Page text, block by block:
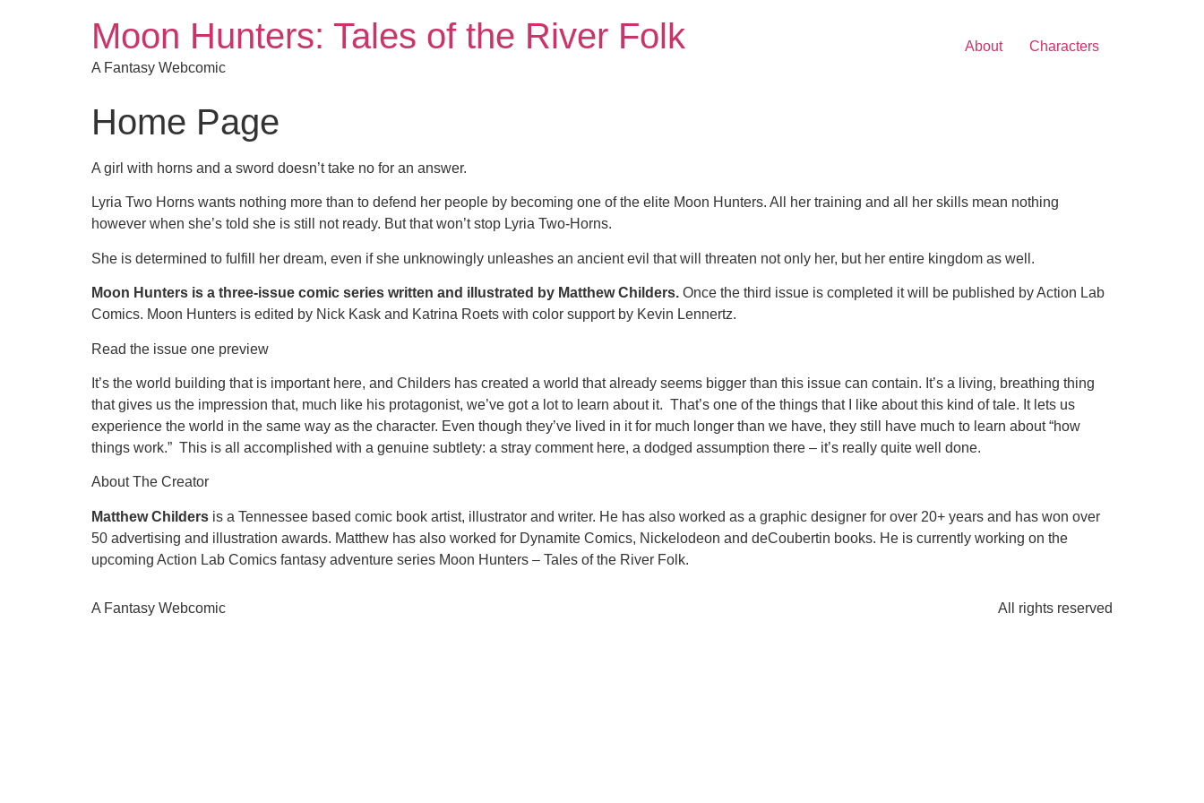
Moon Hunters: Tales of the River Folk
A Fantasy Webcomic
About Characters
Home Page
A girl with horns and a sword doesn’t take no for an answer.
Lyria Two Horns wants nothing more than to defend her people by becoming one of the elite Moon Hunters. All her training and all her skills mean nothing
however when she’s told she is still not ready. But that won’t stop Lyria Two-Horns.
She is determined to fulfill her dream, even if she unknowingly unleashes an ancient evil that will threaten not only her, but her entire kingdom as well.
Moon Hunters is a three-issue comic series written and illustrated by Matthew Childers. Once the third issue is completed it will be published by Action Lab
Comics. Moon Hunters is edited by Nick Kask and Katrina Roets with color support by Kevin Lennertz.
Read the issue one preview
It’s the world building that is important here, and Childers has created a world that already seems bigger than this issue can contain. It’s a living, breathing thing
that gives us the impression that, much like his protagonist, we’ve got a lot to learn about it. That’s one of the things that I like about this kind of tale. It lets us
experience the world in the same way as the character. Even though they’ve lived in it for much longer than we have, they still have much to learn about “how
things work.” This is all accomplished with a genuine subtlety: a stray comment here, a dodged assumption there – it’s really quite well done.
About The Creator
Matthew Childers is a Tennessee based comic book artist, illustrator and writer. He has also worked as a graphic designer for over 20+ years and has won over
50 advertising and illustration awards. Matthew has also worked for Dynamite Comics, Nickelodeon and deCoubertin books. He is currently working on the
upcoming Action Lab Comics fantasy adventure series Moon Hunters – Tales of the River Folk.
A Fantasy Webcomic All rights reserved